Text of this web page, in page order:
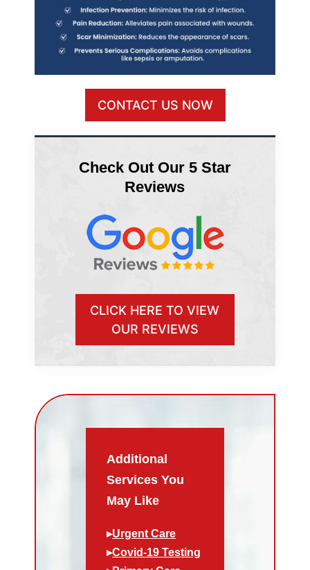
CONTACT US NOW
Check Out Our 5 Star
Reviews
CLICK HERE TO VIEW
OUR REVIEWS
Additional
Services You
May Like
▸Urgent Care
▸Covid-19 Testing